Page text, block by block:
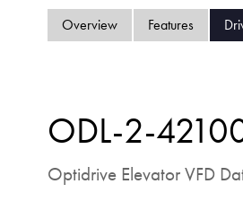
Overview Features
ODL-2-
Optidrive Elevator VFD